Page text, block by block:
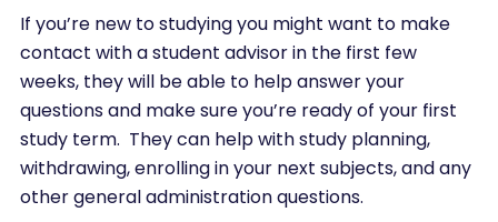
If you’re new to studying you might want to make
contact with a student advisor in the first few
weeks, they will be able to help answer your
questions and make sure you’re ready of your first
study term. They can help with study planning,
withdrawing, enrolling in your next subjects, and any
other general administration questions.